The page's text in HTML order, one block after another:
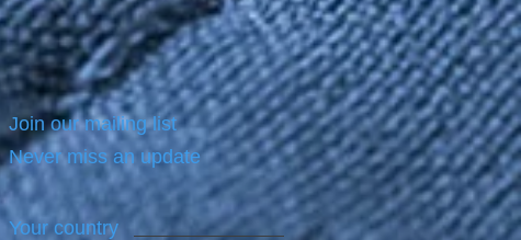
Join our mailing list
Never miss an update
Your country